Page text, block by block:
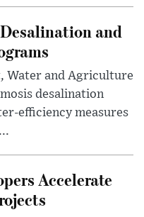
and
Water and Agriculture
desalination
efficiency measures
Accelerate